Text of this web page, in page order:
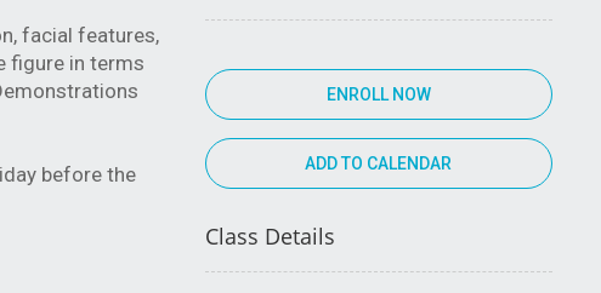
facial features,
figure in terms
before the
ENROLL NOW
Class Details